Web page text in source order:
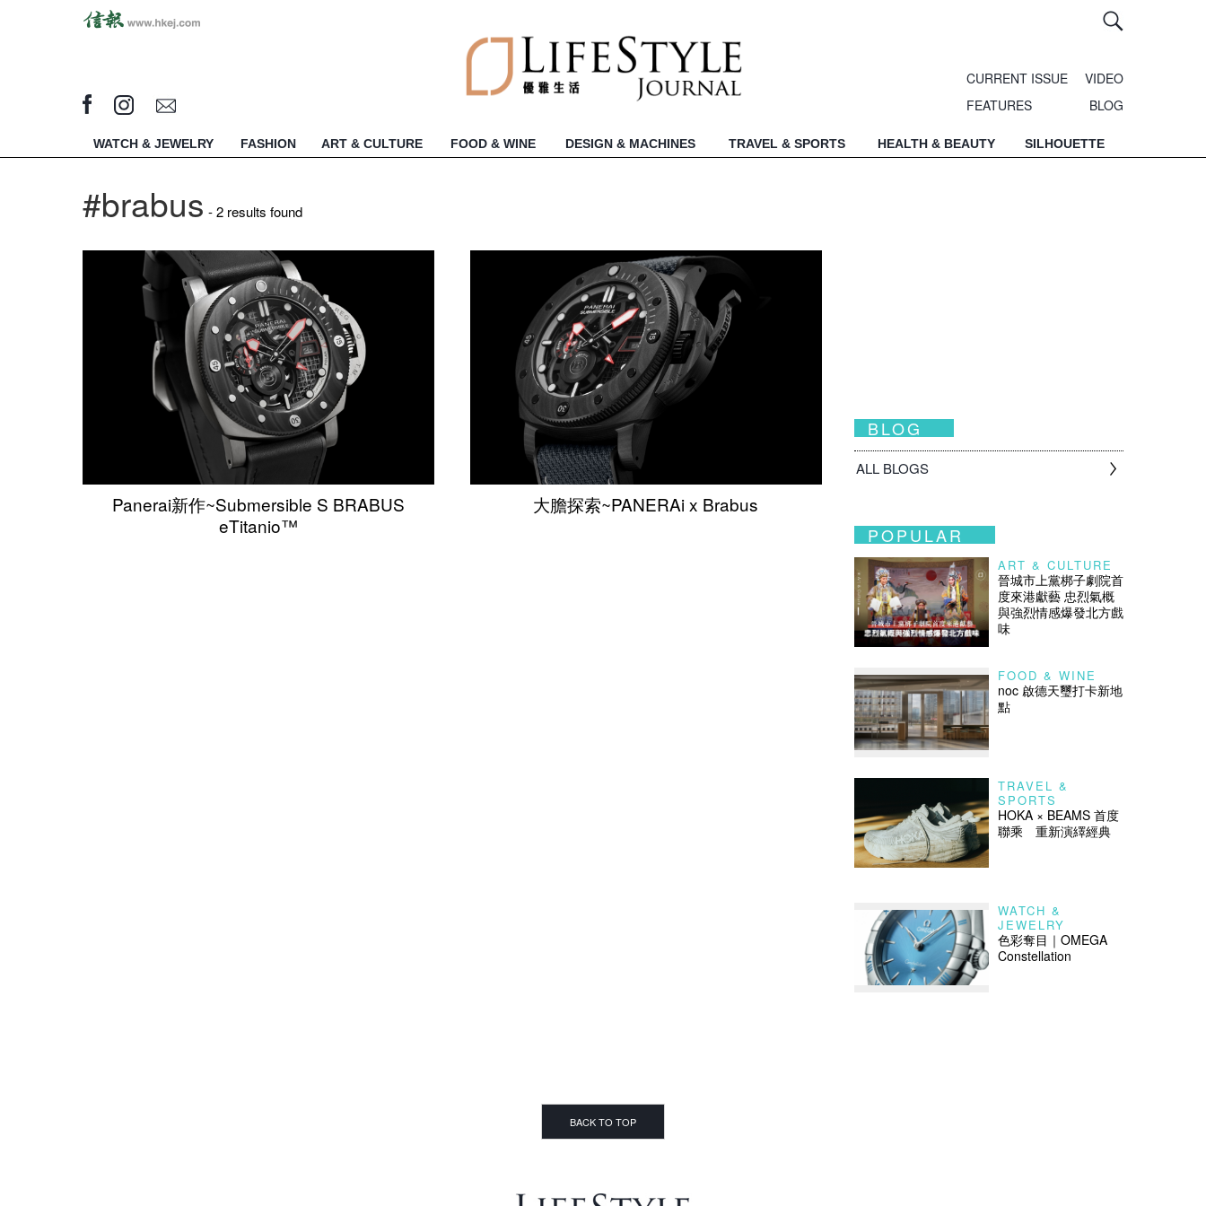
CURRENT ISSUE
VIDEO
FEATURES
BLOG
WATCH & JEWELRY FASHION ART & CULTURE FOOD & WINE DESIGN & MACHINES TRAVEL & SPORTS HEALTH & BEAUTY SILHOUETTE
#brabus - 2 results found
Panerai新作~Submersible S BRABUS
eTitanio™
大膽探索~PANERAi x Brabus
BLOG
ALL BLOGS
POPULAR
ART & CULTURE
晉城市上黨梆子劇院首
度來港獻藝 忠烈氣概
與強烈情感爆發北方戲
味
FOOD & WINE
noc 啟德天璽打卡新地
點
TRAVEL &
SPORTS
HOKA × BEAMS 首度
聯乘 重新演繹經典
WATCH &
JEWELRY
色彩奪目｜OMEGA
Constellation
BACK TO TOP